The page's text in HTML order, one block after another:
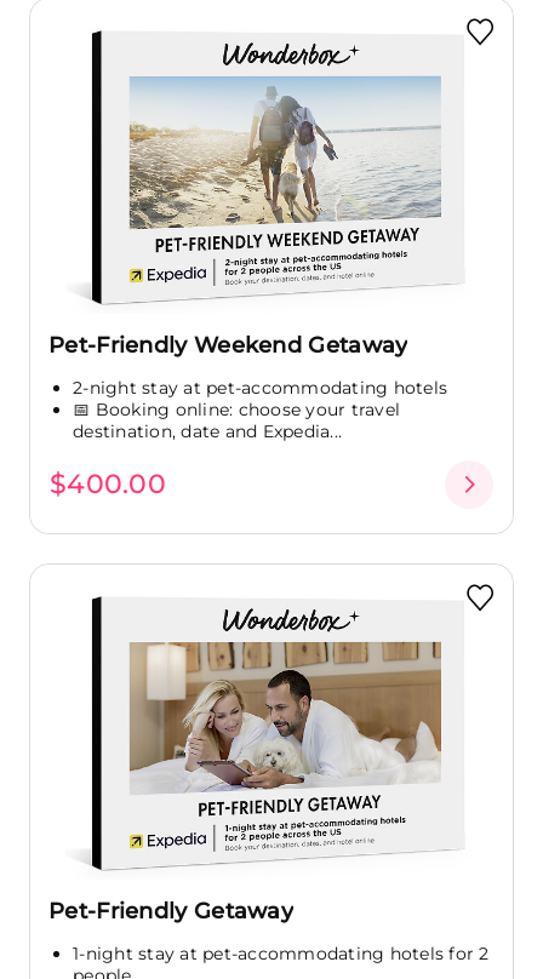
Pet-Friendly Weekend Getaway
2-night stay at pet-accommodating hotels
📅 Booking online: choose your travel
destination, date and Expedia...
$400.00
Pet-Friendly Getaway
1-night stay at pet-accommodating hotels for 2